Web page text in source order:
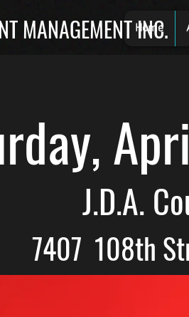
MANAGEMENT INC.
Home
J.D.A.
7407 108th